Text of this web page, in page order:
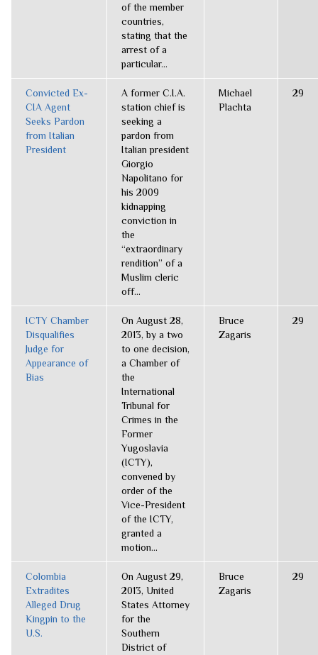
of the member
countries,
stating that the
arrest of a
particular...
Convicted Ex-
CIA Agent
Seeks Pardon
from Italian
President
A former C.I.A.
station chief is
seeking a
pardon from
Italian president
Giorgio
Napolitano for
his 2009
kidnapping
conviction in
the
“extraordinary
rendition” of a
Muslim cleric
off...
Michael
Plachta
29
ICTY Chamber
Disqualifies
Judge for
Appearance of
Bias
On August 28,
2013, by a two
to one decision,
a Chamber of
the
International
Tribunal for
Crimes in the
Former
Yugoslavia
(ICTY),
convened by
order of the
Vice-President
of the ICTY,
granted a
motion...
Bruce
Zagaris
29
Colombia
Extradites
Alleged Drug
Kingpin to the
U.S.
On August 29,
2013, United
States Attorney
for the
Southern
District of
Bruce
Zagaris
29